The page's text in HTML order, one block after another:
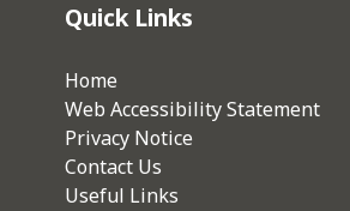
Quick Links
Home
Web Accessibility Statement
Privacy Notice
Contact Us
Useful Links